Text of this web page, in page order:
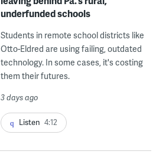
underfunded schools
Students in remote school districts like
Otto-Eldred are using failing, outdated
technology. In some cases, it's costing
them their futures.
3 days ago
Listen 4:12